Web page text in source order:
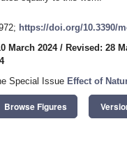
https://doi.org/10.3390/
March 2024/ Revised: 28
Special Issue Effect of
Browse Figures